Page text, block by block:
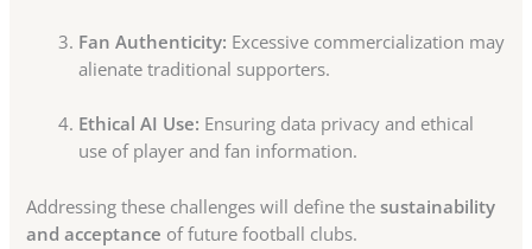
Fan Authenticity: Excessive commercialization may
alienate traditional supporters.
Ethical AI Use: Ensuring data privacy and ethical
use of player and fan information.
Addressing these challenges will define thesustainability
and acceptance of future football clubs.